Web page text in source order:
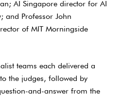
AI Singapore director for AI
and Professor John
of MIT Morningside
teams each delivered a
the judges, followed by
and-answer from the